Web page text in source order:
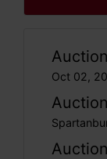
Oct 02,